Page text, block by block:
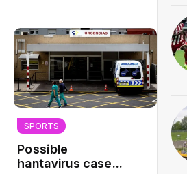
SPORTS
Possible
hantavirus case